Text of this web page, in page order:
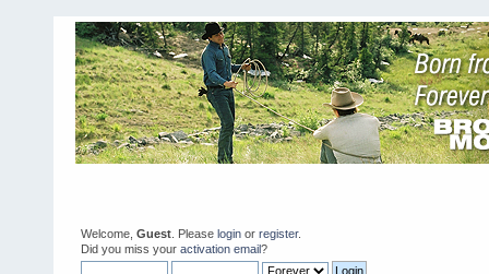
Welcome, Guest . Please login or register.
Did you miss your activation email?